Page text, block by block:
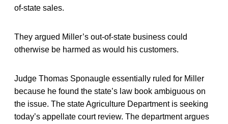
of-state sales.
They argued Miller’s out-of-state business could
otherwise be harmed as would his customers.
Judge Thomas Sponaugle essentially ruled for Miller
because he found the state’s law book ambiguous on
the issue. The state Agriculture Department is seeking
today’s appellate court review. The department argues